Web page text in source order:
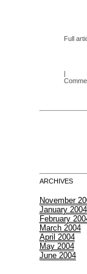
Full
ARCHIVES
November
January 2004
February
March 2004
April 2004
May 2004
June 2004